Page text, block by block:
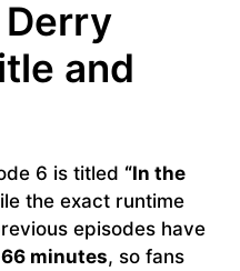
and
6 is titled “In the
the exact runtime
episodes have
minutes, so fans